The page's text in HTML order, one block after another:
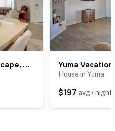
Spacious Yard! Yuma Escape, Near Shops & Golf
House in Yuma
$197 avg / night